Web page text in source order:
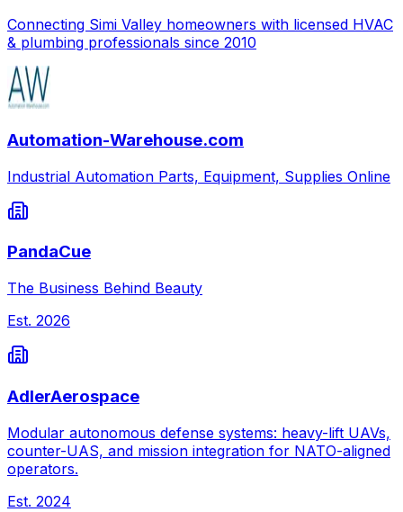
Connecting Simi Valley homeowners with licensed HVAC
& plumbing professionals since 2010
Automation-Warehouse.com
Industrial Automation Parts, Equipment, Supplies Online
PandaCue
The Business Behind Beauty
Est. 2026
AdlerAerospace
Modular autonomous defense systems: heavy-lift UAVs,
counter-UAS, and mission integration for NATO-aligned
operators.
Est. 2024